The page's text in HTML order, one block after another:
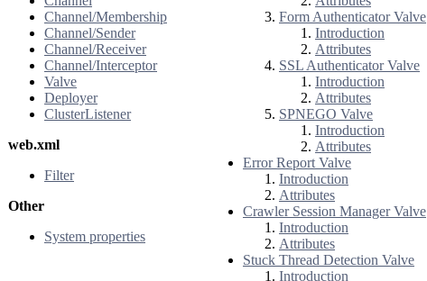
Channel/Membership
Channel/Sender
Channel/Receiver
Channel/Interceptor
Valve
Deployer
ClusterListener
web.xml
Filter
Other
System properties
Form Authenticator Valve
Introduction
Attributes
SSL Authenticator Valve
Introduction
Attributes
SPNEGO Valve
Introduction
Attributes
Error Report Valve
Introduction
Attributes
Crawler Session Manager Valve
Introduction
Attributes
Stuck Thread Detection Valve
Introduction